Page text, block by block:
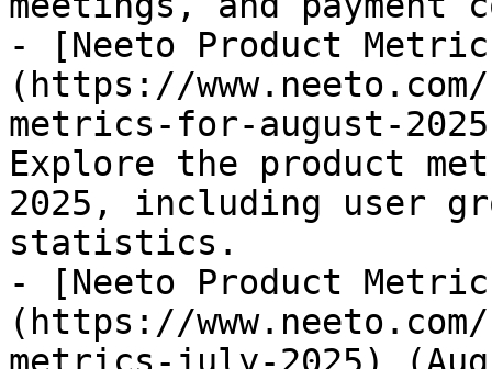
- [Neeto Product
(https://
metrics-for-august-
Explore the product
2025, including user
statistics.
- [Neeto Product
(https://